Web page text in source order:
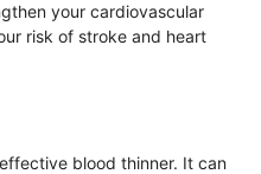
your cardiovascular
risk of stroke and heart
blood thinner. It can